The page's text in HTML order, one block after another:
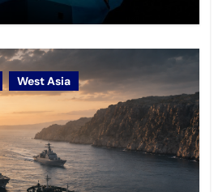
West Asia